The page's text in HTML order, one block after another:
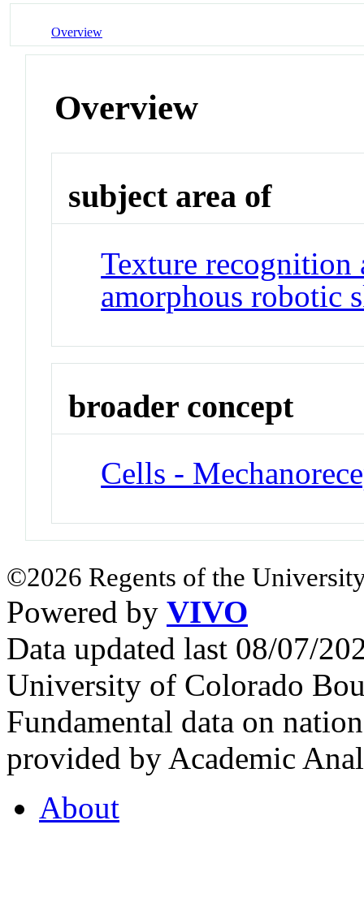
Overview
Overview
subject area of
Texture
amorphous robotic
broader concept
Cells -
©2026 Regents of the
Powered by VIVO
Data updated last 08/07/
University of Colorado
Fundamental data on
provided by Academic
About